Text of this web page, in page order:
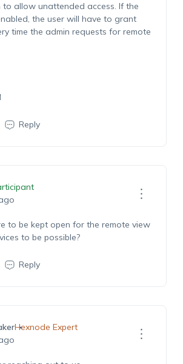
to allow unattended access. If the
the user will have to grant
time the admin requests for remote
Reply
to be kept open for the remote view
to be possible?
Reply
Hexnode Expert